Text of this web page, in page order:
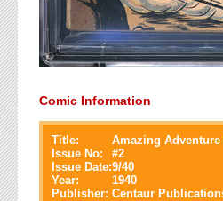
Comic Information
Title:
Amazing
Issue No:
#2
Issue Date:9/40
Year:
1940
Publisher: Centaur